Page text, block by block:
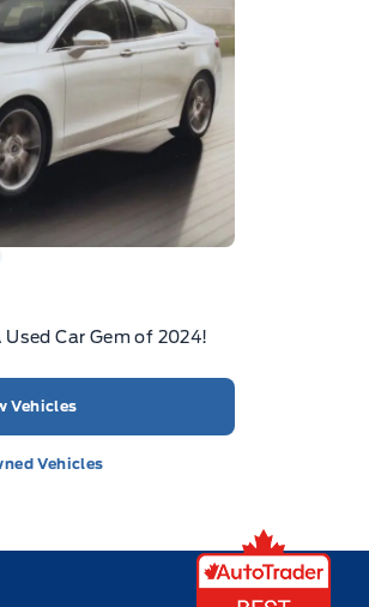
Car Gem of 2024!
Vehicles
Vehicles